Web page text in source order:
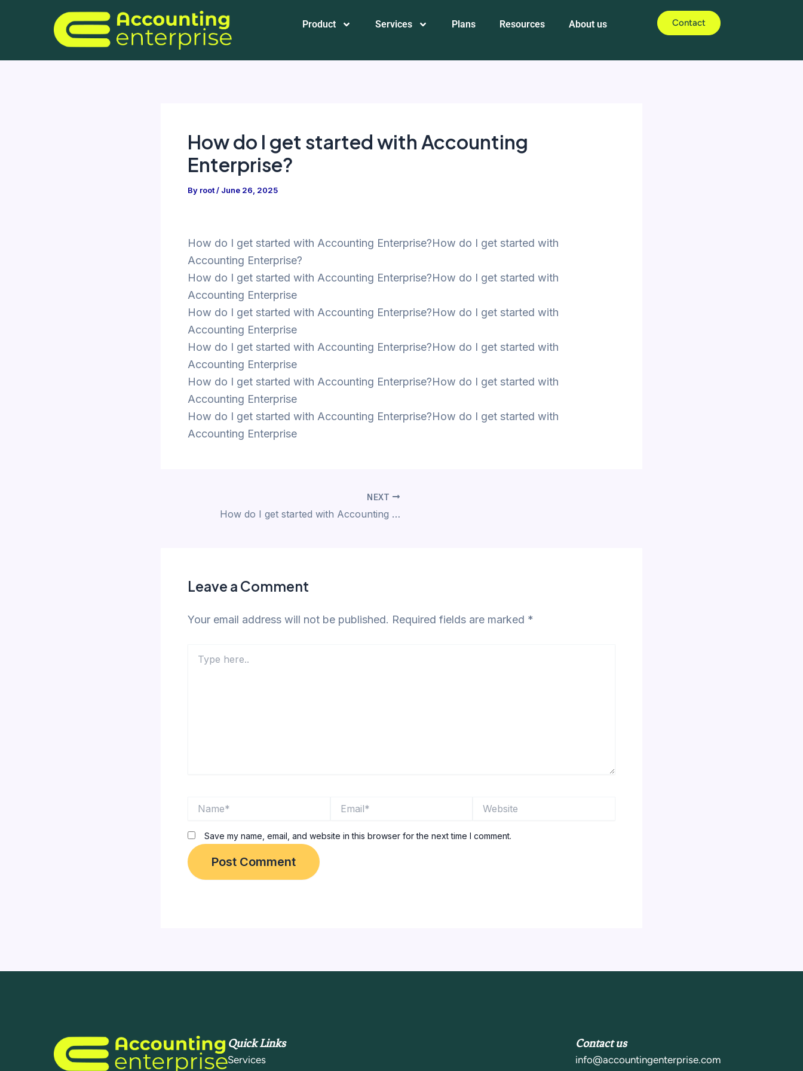
Product Services Plans Resources About us Contact
How do I get started with Accounting
Enterprise?
By root/ June 26, 2025
How do I get started with Accounting Enterprise?How do I get started with
Accounting Enterprise?
How do I get started with Accounting Enterprise?How do I get started with
Accounting Enterprise
How do I get started with Accounting Enterprise?How do I get started with
Accounting Enterprise
How do I get started with Accounting Enterprise?How do I get started with
Accounting Enterprise
How do I get started with Accounting Enterprise?How do I get started with
Accounting Enterprise
How do I get started with Accounting Enterprise?How do I get started with
Accounting Enterprise
NEXT
How do I get started with Accounting Enterprise?
Leave a Comment
Your email address will not be published. Required fields are marked *
here..
Save my name, email, and website in this browser for the next time I comment.
Quick Links
Services
Contact us
info@accountingenterprise.com